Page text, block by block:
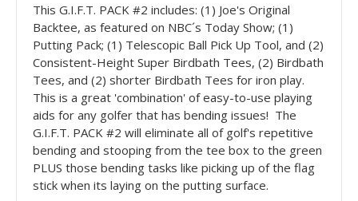
This G.I.F.T. PACK #2 includes: (1) Joe's Original
Backtee, as featured on NBC´s Today Show; (1)
Putting Pack; (1) Telescopic Ball Pick Up Tool, and (2)
Consistent-Height Super Birdbath Tees, (2) Birdbath
Tees, and (2) shorter Birdbath Tees for iron play.
This is a great 'combination' of easy-to-use playing
aids for any golfer that has bending issues! The
G.I.F.T. PACK #2 will eliminate all of golf's repetitive
bending and stooping from the tee box to the green
PLUS those bending tasks like picking up of the flag
stick when its laying on the putting surface.